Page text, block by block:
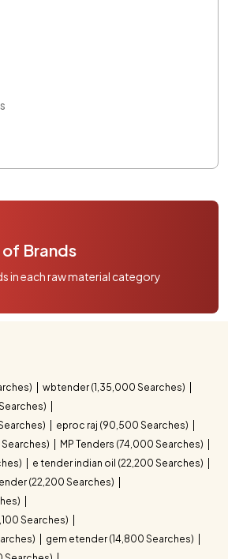
Brands
in each raw material category
wbtender (1,35,000 Searches)
eproc raj (90,500 Searches)
MP Tenders (74,000 Searches)
e tender indian oil (22,200 Searches)
(22,200 Searches)
Searches)
gem etender (14,800 Searches)